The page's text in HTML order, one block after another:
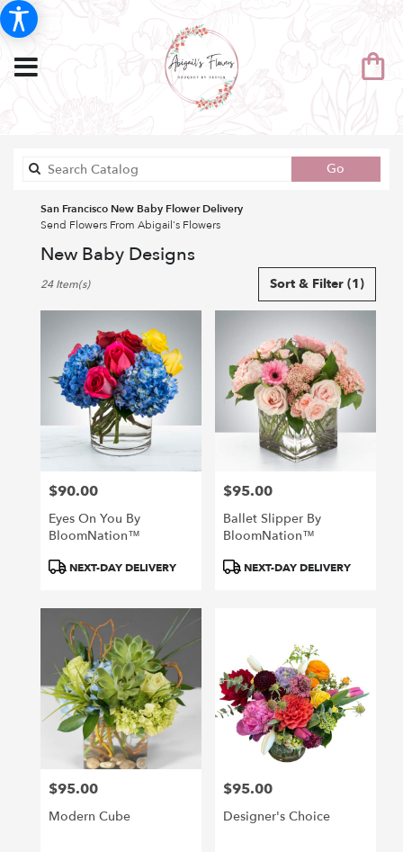
Go
catalog
San Francisco New Baby Flower Delivery
Send Flowers From Abigail's Flowers
New Baby Designs
Florists
Francisco,
Flower
delivery
local
Francisco
delivery
available
San
Francisco,
CA
,
Sort & Filter (1)
24 Item(s)
Price:
$90.00
Eyes On You By
BloomNation™
ProductNEXT-DAY DELIVERY
Price:
$95.00
Ballet Slipper By
BloomNation™
ProductNEXT-DAY DELIVERY
Price:
$95.00
Modern Cube
Price:
$95.00
Designer's Choice